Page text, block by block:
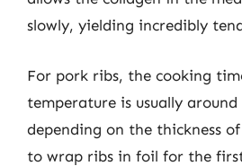
slowly, yielding incredibly
For pork ribs, the cooking
temperature is usually around
depending on the thickness
to wrap ribs in foil for the